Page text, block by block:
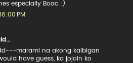
especially Boac :)
PM
marami na akong kaibigan
have guess, ka jojoin ko